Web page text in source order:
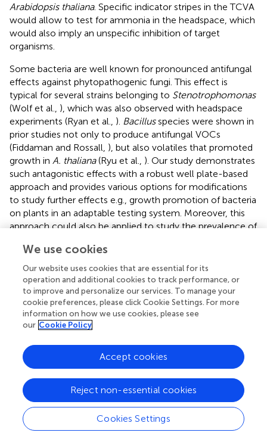
Arabidopsis thaliana. Specific indicator stripes in the TCVA
would allow to test for ammonia in the headspace, which
would also imply an unspecific inhibition of target
organisms.
Some bacteria are well known for pronounced antifungal
effects against phytopathogenic fungi. This effect is
typical for several strains belonging to Stenotrophomonas
(Wolf et al., ), which was also observed with headspace
experiments (Ryan et al., ). Bacillusspecies were shown in
prior studies not only to produce antifungal VOCs
(Fiddaman and Rossall, ), but also volatiles that promoted
growth in A. thaliana(Ryu et al., ). Our study demonstrates
such antagonistic effects with a robust well plate-based
approach and provides various options for modifications
to study further effects e.g., growth promotion of bacteria
on plants in an adaptable testing system. Moreover, this
approach could also be applied to study the prevalence of
to correlate volatile effects with the occurrence of strains
in particular ecological niches.
As we are convinced that bacterial volatiles might play an
important role to modify the composition of host-
associated communities, future research needs to focus
on the, possibly context-dependent, effects of such small
testing approach will be a major step forward to facilitate
such studies.
Conflict of interest statement
The authors declare that the research was conducted in
the absence of any commercial or financial relationships
We use cookies
Our website uses cookies that are essential for its
operation and additional cookies to track performance, or
to improve and personalize our services. To manage your
cookie preferences, please click Cookie Settings. For more
information on how we use cookies, please see
our Cookie Policy
Cookies Settings
Reject non-essential cookies
Accept cookies